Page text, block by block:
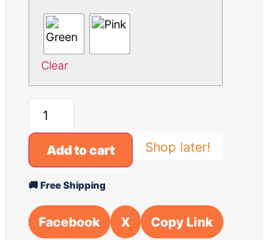
Clear
Add to cart Shop later!
🚚 Free Shipping
Facebook X Copy Link